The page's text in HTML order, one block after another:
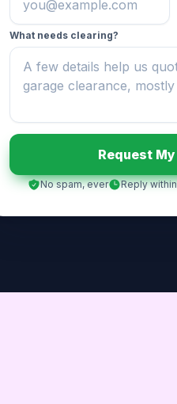
What needs clearing?
Request
No spam, ever Reply